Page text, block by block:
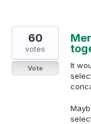
It
60
votes
Vote